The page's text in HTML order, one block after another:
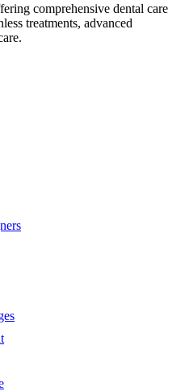
comprehensive dental care
treatments, advanced